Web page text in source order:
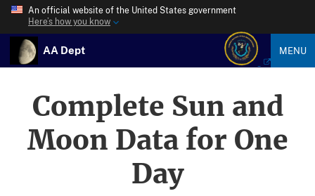
An official website of the United States government
Here’s how you know
AA Dept MENU
Complete Sun and
Moon Data for One
Day